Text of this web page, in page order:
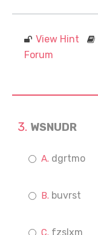
View Hint
Forum
WSNUDR
dgrtmo
buvrst
fzslxm